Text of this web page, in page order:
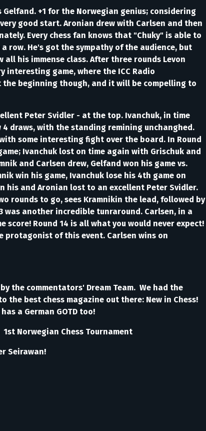
+1 for the Norwegian genius; considering
good start. Aronian drew with Carlsen and then
Every chess fan knows that "Chuky" is able to
row. He's got the sympathy of the audience, but
his immense class. After three rounds Levon
interesting game, where the ICC Radio
beginning though, and it will be compelling to
Peter Svidler - at the top. Ivanchuk, in time
draws, with the standing remining unchanghed.
some interesting fight over the board. In Round
Ivanchuk lost on time again with Grischuk and
and Carlsen drew, Gelfand won his game vs.
win his game, Ivanchuk lose his 4th game on
his and Aronian lost to an excellent Peter Svidler.
rounds to go, sees Kramnikin the lead, followed by
was another incredible tunraround. Carlsen, in a
Round 14 is all what you would never expect!
protagonist of this event. Carlsen wins on
the commentators' Dream Team. We had the
the best chess magazine out there: New in Chess!
a German GOTD too!
1st Norwegian Chess Tournament
Seirawan!